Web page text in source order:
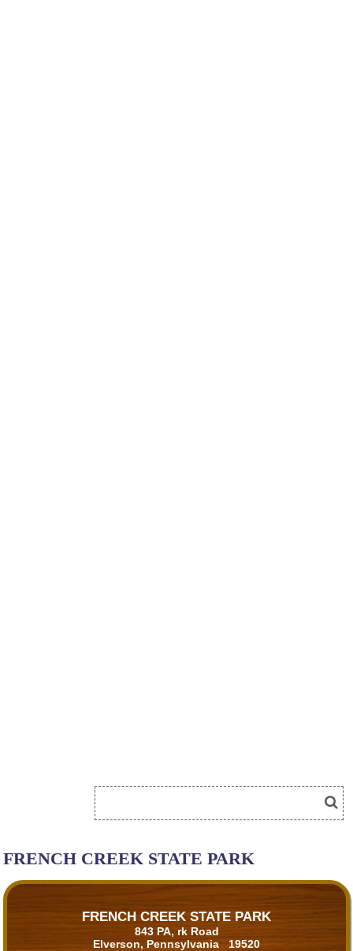
FRENCH CREEK STATE PARK
FRENCH CREEK STATE PARK
843 PA, rk Road
Elverson, Pennsylvania 19520